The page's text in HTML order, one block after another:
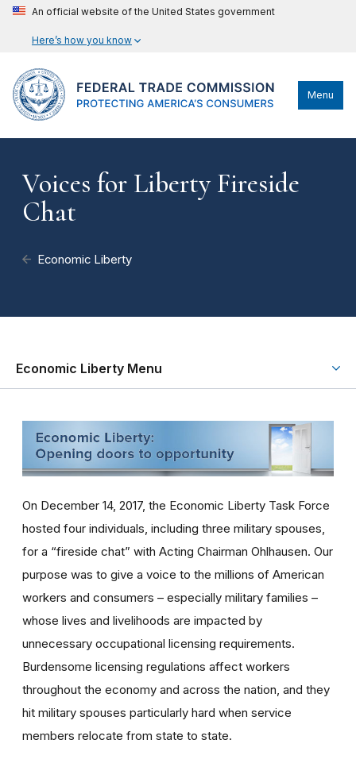
An official website of the United States government
Here’s how you know
Menu
Voices for Liberty Fireside
Chat
Economic Liberty
Economic Liberty Menu
On December 14, 2017, the Economic Liberty Task Force
hosted four individuals, including three military spouses,
for a “fireside chat” with Acting Chairman Ohlhausen. Our
purpose was to give a voice to the millions of American
workers and consumers – especially military families –
whose lives and livelihoods are impacted by
unnecessary occupational licensing requirements.
Burdensome licensing regulations affect workers
throughout the economy and across the nation, and they
hit military spouses particularly hard when service
members relocate from state to state.